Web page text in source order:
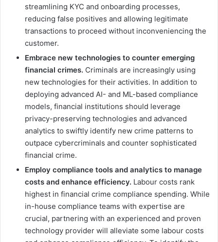
streamlining KYC and onboarding processes,
reducing false positives and allowing legitimate
transactions to proceed without inconveniencing the
customer.
Embrace new technologies to counter emerging
financial crimes. Criminals are increasingly using
new technologies for their activities. In addition to
deploying advanced AI- and ML-based compliance
models, financial institutions should leverage
privacy-preserving technologies and advanced
analytics to swiftly identify new crime patterns to
outpace cybercriminals and counter sophisticated
financial crime.
Employ compliance tools and analytics to manage
costs and enhance efficiency. Labour costs rank
highest in financial crime compliance spending. While
in-house compliance teams with expertise are
crucial, partnering with an experienced and proven
technology provider will alleviate some labour costs